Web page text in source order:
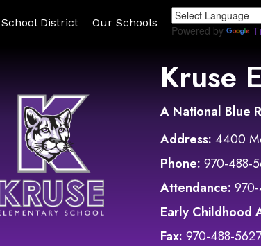
District Our Schools
Powered by
Kruse
A National Blue
Address: 4400
Phone: 970-488-
Attendance:
Early Childhood
Fax: 970-488-5627